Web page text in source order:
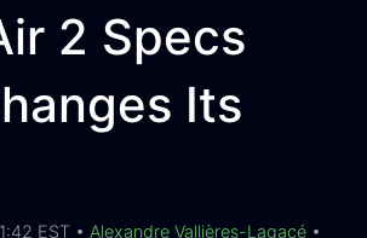
2 Specs
Its
EST • Alexandre Vallières-Lagacé •